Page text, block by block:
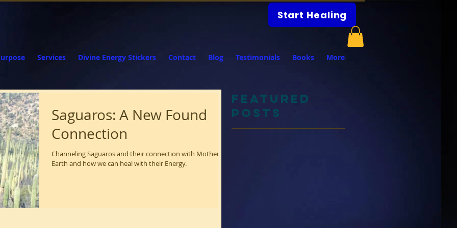
Services Divine Energy Stickers Contact Blog Testimonials Books More
Start Healing
Saguaros: A New Found
Connection
Channeling Saguaros and their connection with Mother
Earth and how we can heal with their Energy.
Featured
Posts